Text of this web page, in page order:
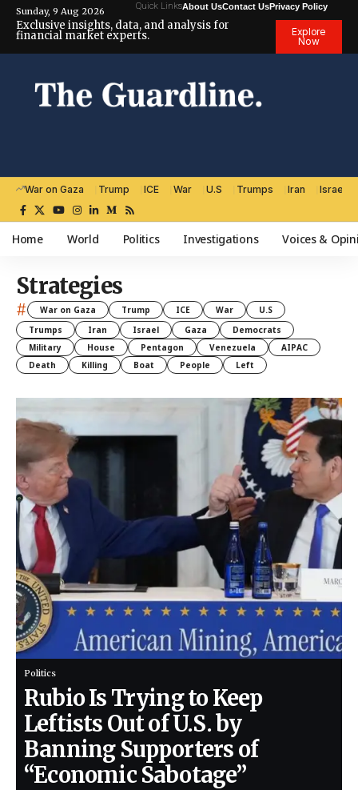
Sunday, 9 Aug 2026 Quick LinksAbout UsContact UsPrivacy Policy
Exclusive insights, data, and analysis for
financial market experts.
Explore
Now
War on Gaza Trump ICE War U.S Trumps Iran Israel
Home World Politics Investigations Voices &
Strategies
# War on Gaza Trump ICE War
U.S
Trumps
Iran Israel Gaza
Democrats
Military
House Pentagon Venezuela
AIPAC
Death
Killing Boat People Left
Politics
Rubio Is Trying to Keep
Leftists Out of U.S. by
Banning Supporters of
“Economic Sabotage”